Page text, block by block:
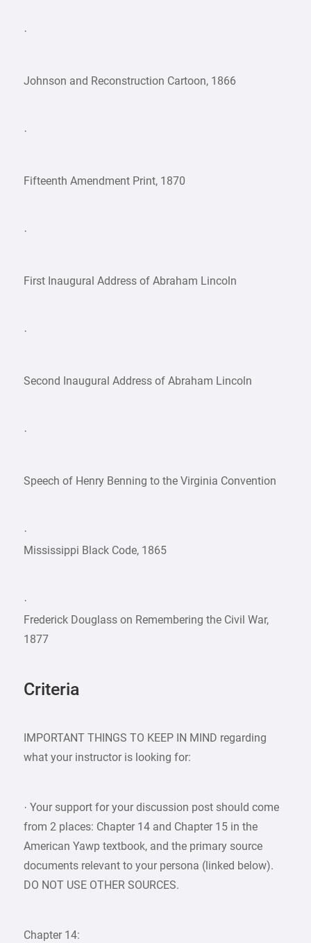
·
Johnson and Reconstruction Cartoon, 1866
·
Fifteenth Amendment Print, 1870
·
First Inaugural Address of Abraham Lincoln
·
Second Inaugural Address of Abraham Lincoln
·
Speech of Henry Benning to the Virginia Convention
·
Mississippi Black Code, 1865
·
Frederick Douglass on Remembering the Civil War,
1877
Criteria
IMPORTANT THINGS TO KEEP IN MIND regarding
what your instructor is looking for:
· Your support for your discussion post should come
from 2 places: Chapter 14 and Chapter 15 in the
American Yawp textbook, and the primary source
documents relevant to your persona (linked below).
DO NOT USE OTHER SOURCES.
Chapter 14: